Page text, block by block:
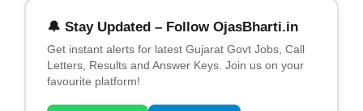
🔔 Stay Updated – Follow OjasBharti.in
Get instant alerts for latest Gujarat Govt Jobs, Call
Letters, Results and Answer Keys. Join us on your
favourite platform!